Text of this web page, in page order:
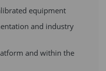
equipment
and industry
and within the